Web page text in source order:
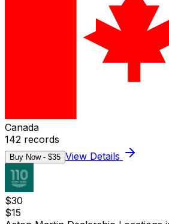
Canada
142 records
Buy Now - $35 View Details
$30
$15